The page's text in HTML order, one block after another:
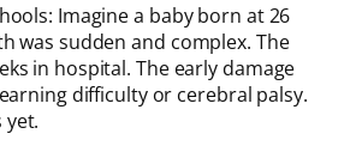
Imagine a baby born at 26
was sudden and complex. The
in hospital. The early damage
difficulty or cerebral palsy.
yet.